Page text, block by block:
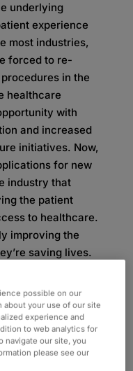
underlying
experience
most industries,
forced to re-
in the
healthcare
with
and increased
initiatives. Now,
for new
industry that
the patient
to healthcare.
improving the
saving lives.
and
in pushing
up the industry
possible on our
about your use of our site
experience and
to web analytics for
navigate our site, you
please see our